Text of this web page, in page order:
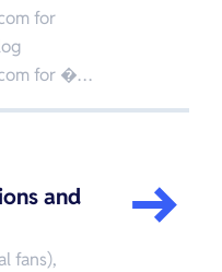
for
for �…
and
fans),